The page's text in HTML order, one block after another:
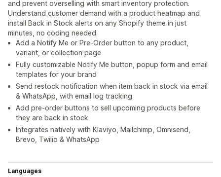
and prevent overselling with smart inventory protection.
Understand customer demand with a product heatmap and
install Back in Stock alerts on any Shopify theme in just
minutes, no coding needed.
Add a Notify Me or Pre-Order button to any product,
variant, or collection page
Fully customizable Notify Me button, popup form and email
templates for your brand
Send restock notification when item back in stock via email
& WhatsApp, with email log tracking
Add pre-order buttons to sell upcoming products before
they are back in stock
Integrates natively with Klaviyo, Mailchimp, Omnisend,
Brevo, Twilio & WhatsApp
Languages